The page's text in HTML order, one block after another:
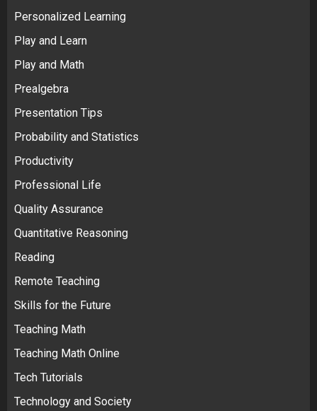
Personalized Learning
Play and Learn
Play and Math
Prealgebra
Presentation Tips
Probability and Statistics
Productivity
Professional Life
Quality Assurance
Quantitative Reasoning
Reading
Remote Teaching
Skills for the Future
Teaching Math
Teaching Math Online
Tech Tutorials
Technology and Society